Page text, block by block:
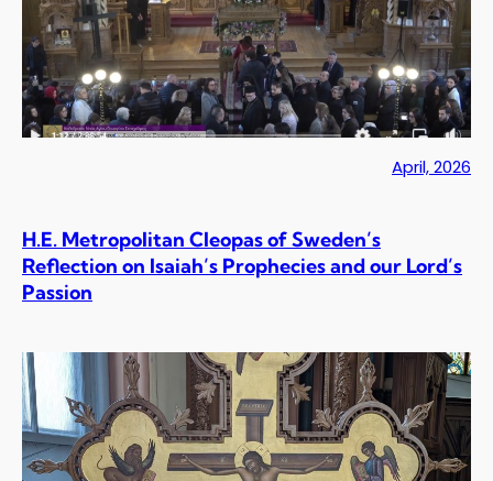
April, 2026
H.E. Metropolitan Cleopas of Sweden’s
Reflection on Isaiah’s Prophecies and our Lord’s
Passion